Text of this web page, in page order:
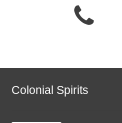
Colonial Spirits